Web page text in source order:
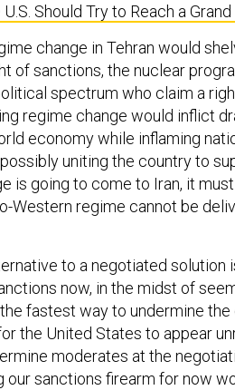
Should Try to Reach a
change in Tehran would
of sanctions, the nuclear
spectrum who claim a
regime change would inflict
economy while inflaming
uniting the country to
is going to come to Iran, it
Western regime cannot be
to a negotiated solution
now, in the midst of
fastest way to undermine
the United States to appear
moderates at the
our sanctions firearm for now